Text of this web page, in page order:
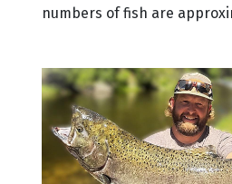
numbers of fish are